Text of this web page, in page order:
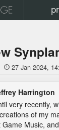
 27 Jan 2024
Harrington
very recently,
of my
Game Music,